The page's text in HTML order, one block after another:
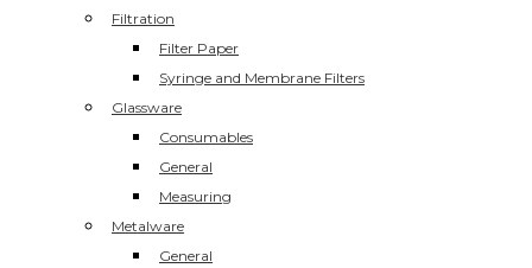
Filtration
Filter Paper
Syringe and Membrane Filters
Glassware
Consumables
General
Measuring
Metalware
General